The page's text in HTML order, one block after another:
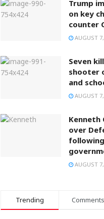
Trump
on key
counter
AUGUST
Seven
shooter
and
AUGUST
Kenneth
over
AUGUST
Trending Comments